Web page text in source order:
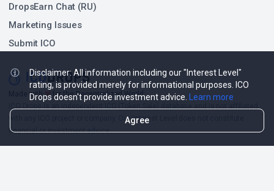
Made with❤for the Decentralized World.
with any ICO project or company. Our Interest Level does not constitute
financial or investment advice.
DropsEarn Chat (RU)
Marketing Issues
Submit ICO
Disclaimer: All information including our "Interest Level"
rating, is provided merely for informational purposes. ICO
Drops doesn't provide investment advice.
Learn more
Agree